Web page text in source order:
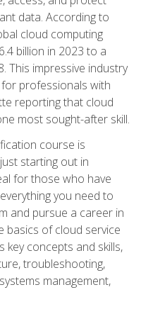
data. According to
cloud computing
billion in 2023 to a
This impressive industry
professionals with
reporting that cloud
most sought-after skill.
course is
starting out in
for those who have
you need to
and pursue a career in
basics of cloud service
key concepts and skills,
troubleshooting,
management,